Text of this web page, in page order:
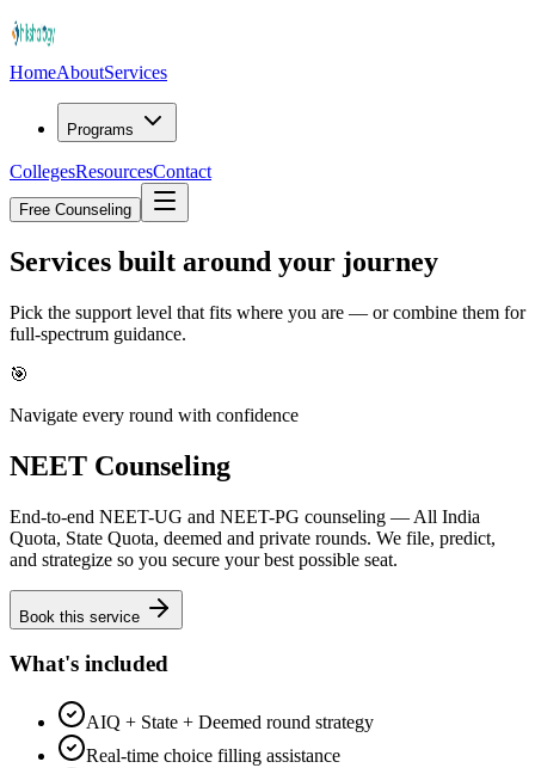
HomeAboutServices
Programs
CollegesResourcesContact
Free Counseling
Services built around your journey
Pick the support level that fits where you are — or combine them for
full-spectrum guidance.
🎯
Navigate every round with confidence
NEET Counseling
End-to-end NEET-UG and NEET-PG counseling — All India
Quota, State Quota, deemed and private rounds. We file, predict,
and strategize so you secure your best possible seat.
Book this service
What's included
AIQ + State + Deemed round strategy
Real-time choice filling assistance